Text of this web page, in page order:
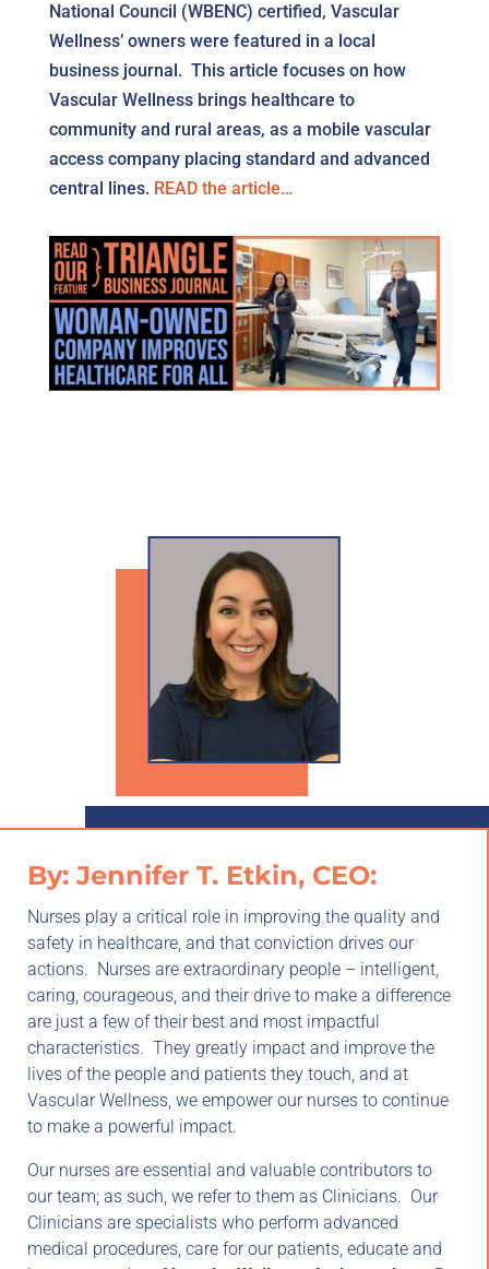
National Council (WBENC) certified, Vascular
Wellness’ owners were featured in a local
business journal. This article focuses on how
Vascular Wellness brings healthcare to
community and rural areas, as a mobile vascular
access company placing standard and advanced
central lines. READ the article…
By: Jennifer T. Etkin, CEO:
Nurses play a critical role in improving the quality and
safety in healthcare, and that conviction drives our
actions. Nurses are extraordinary people – intelligent,
caring, courageous, and their drive to make a difference
are just a few of their best and most impactful
characteristics. They greatly impact and improve the
lives of the people and patients they touch, and at
Vascular Wellness, we empower our nurses to continue
to make a powerful impact.
Our nurses are essential and valuable contributors to
our team; as such, we refer to them as Clinicians. Our
Clinicians are specialists who perform advanced
medical procedures, care for our patients, educate and